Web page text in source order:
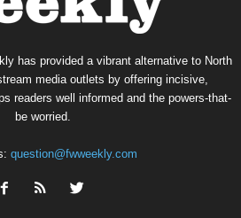
has provided a vibrant alternative to North
media outlets by offering incisive,
readers well informed and the powers-that-
be worried.
question@fwweekly.com